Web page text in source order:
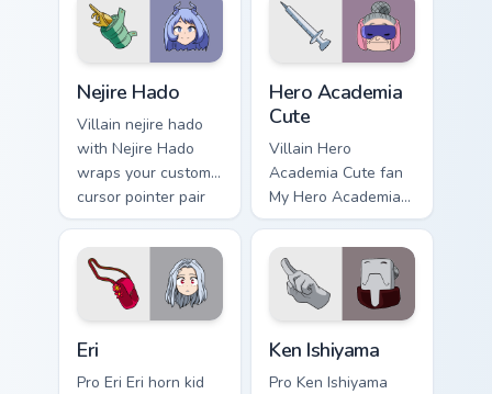
pointer with pro
hero desktop flair.
cursor pointer pair
with hero costume
Nejire Hado
Villain nejire hado
with Nejire Hado
wraps your custom
cursor pointer pair
with hero costume
Hero Academia
Cute
Villain Hero
Academia Cute fan
My Hero Academia
cute hero student
fan art powers your
custom cursor
pointer with U.A.
Eri
Pro Eri Eri horn kid
Ken Ishiyama
Pro Ken Ishiyama